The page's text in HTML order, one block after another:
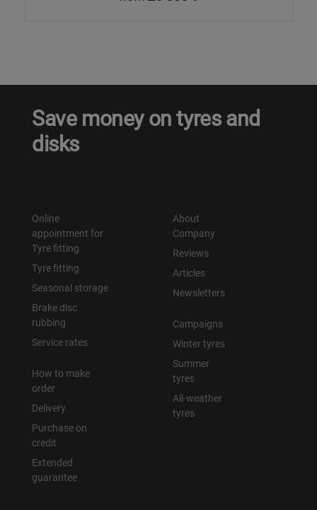
Save money on tyres and
disks
Online
appointment for
Tyre fitting
Tyre fitting
Seasonal storage
Brake disc
rubbing
Service rates
How to make
order
Delivery
Purchase on
credit
Extended
guarantee
About
Company
Reviews
Articles
Newsletters
Campaigns
Winter tyres
Summer
tyres
All-weather
tyres